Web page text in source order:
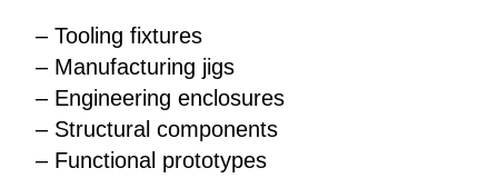
– Tooling fixtures
– Manufacturing jigs
– Engineering enclosures
– Structural components
– Functional prototypes